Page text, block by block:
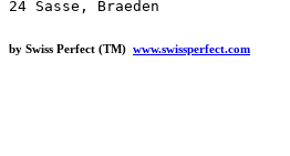
by Swiss Perfect (TM) www.swissperfect.com